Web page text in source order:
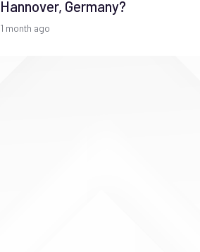
Hannover, Germany?
1 month ago